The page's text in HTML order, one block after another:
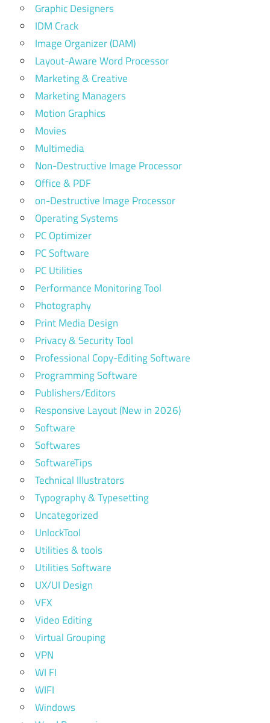
Graphic Designers
IDM Crack
Image Organizer (DAM)
Layout-Aware Word Processor
Marketing & Creative
Marketing Managers
Motion Graphics
Movies
Multimedia
Non-Destructive Image Processor
Office & PDF
on-Destructive Image Processor
Operating Systems
PC Optimizer
PC Software
PC Utilities
Performance Monitoring Tool
Photography
Print Media Design
Privacy & Security Tool
Professional Copy-Editing Software
Programming Software
Publishers/Editors
Responsive Layout (New in 2026)
Software
Softwares
SoftwareTips
Technical Illustrators
Typography & Typesetting
Uncategorized
UnlockTool
Utilities & tools
Utilities Software
UX/UI Design
VFX
Video Editing
Virtual Grouping
VPN
WI FI
WIFI
Windows